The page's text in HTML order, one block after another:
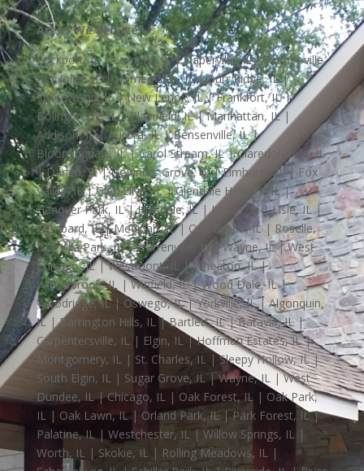
Areas We Service:
Lockport, IL | Lemont, IL | Naperville, IL | Romeoville,
IL | Joliet, IL | Homer Glen, IL | Burr Ridge, IL |
Shorewood, IL | New Lenox, IL | Frankfort, IL |
Bolingbrook, IL | Plainfield, IL | Manhattan, IL |
Addison, IL | Aurora, IL | Bensenville, IL |
Bloomingdale, IL | Carol Stream, IL | Claredon Hills, IL
| Darien, IL | Downers Grove, IL | Elmhurst, IL | Fox
Valley, IL | Glen Ellyn, IL | Glendale Heights, IL |
Hanover Park, IL | Hinsdale, IL | Itasca, IL | Lisle, IL |
Lombard, IL | Medinah, IL | Oak Brook, IL | Roselle,
IL | Villa Park, IL | Warrenville, IL | Wayne, IL | West
Chicago, IL | Westmont, IL | Wheaton, IL |
Willowbrook, IL | Winfield, IL | Wood Dale, IL |
Woodridge, IL | Oswego, IL | Yorkville, IL | Algonquin,
IL | Barrington Hills, IL | Bartlett, IL | Batavia, IL |
Carpentersville, IL | Elgin, IL | Hoffman Estates, IL |
Montgomery, IL | St. Charles, IL | Sleepy Hollow, IL |
South Elgin, IL | Sugar Grove, IL | Wayne, IL | West
Dundee, IL | Chicago, IL | Oak Forest, IL | Oak Park,
IL | Oak Lawn, IL | Orland Park, IL | Park Forest, IL |
Palatine, IL | Westchester, IL | Willow Springs, IL |
Worth, IL | Skokie, IL | Rolling Meadows, IL |